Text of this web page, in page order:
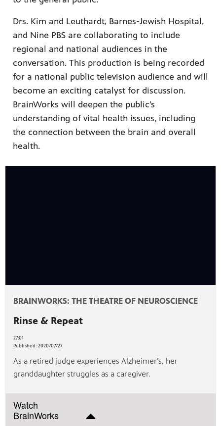
Drs. Kim and Leuthardt, Barnes-Jewish Hospital,
and Nine PBS are collaborating to include
regional and national audiences in the
conversation. This production is being recorded
for a national public television audience and will
become an exciting catalyst for discussion.
BrainWorks will deepen the public’s
understanding of vital health issues, including
the connection between the brain and overall
health.
BRAINWORKS: THE THEATRE OF NEUROSCIENCE
Rinse & Repeat
27:01
Published: 2020/07/27
As a retired judge experiences Alzheimer’s, her
granddaughter struggles as a caregiver.
Watch
BrainWorks